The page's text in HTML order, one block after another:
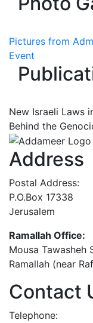
Pictures from
Event
New Israeli Laws
Behind the
Address
Postal Address:
P.O.Box 17338
Jerusalem
Ramallah Office:
Mousa Tawasheh
Ramallah (near
Contact
Telephone: